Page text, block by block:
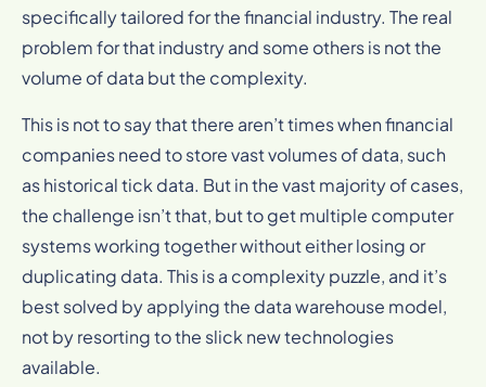
specifically tailored for the financial industry. The real
problem for that industry and some others is not the
volume of data but the complexity.
This is not to say that there aren’t times when financial
companies need to store vast volumes of data, such
as historical tick data. But in the vast majority of cases,
the challenge isn’t that, but to get multiple computer
systems working together without either losing or
duplicating data. This is a complexity puzzle, and it’s
best solved by applying the data warehouse model,
not by resorting to the slick new technologies
available.